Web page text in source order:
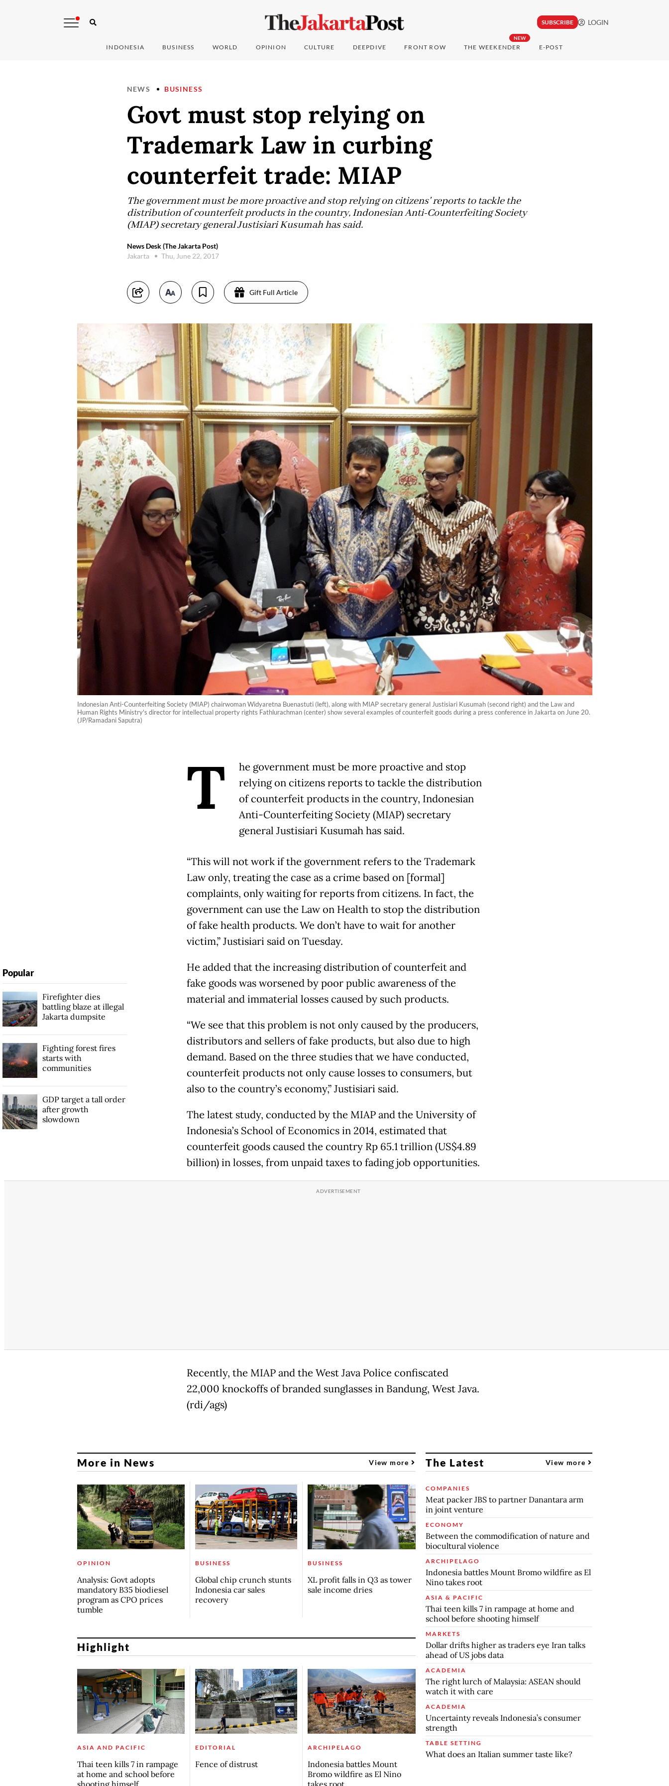
SUBSCRIBE LOGIN
INDONESIA BUSINESS WORLD OPINION CULTURE DEEPDIVE FRONT ROW
NEW
THE WEEKENDER E-POST
NEWS BUSINESS
Govt must stop relying on
Trademark Law in curbing
counterfeit trade: MIAP
The government must be more proactive and stop relying on citizens' reports to tackle the
distribution of counterfeit products in the country, Indonesian Anti-Counterfeiting Society
(MIAP) secretary general Justisiari Kusumah has said.
News Desk (The Jakarta Post)
Jakarta
Thu, June 22, 2017
Gift Full Article
Indonesian Anti-Counterfeiting Society (MIAP) chairwoman Widyaretna Buenastuti (left), along with MIAP secretary general Justisiari Kusumah (second right) and the Law and
Human Rights Ministry's director for intellectual property rights Fathlurachman (center) show several examples of counterfeit goods during a press conference in Jakarta on June 20.
(JP/Ramadani Saputra)
T
he government must be more proactive and stop
relying on citizens reports to tackle the distribution
of counterfeit products in the country, Indonesian
Anti-Counterfeiting Society (MIAP) secretary
general Justisiari Kusumah has said.
“This will not work if the government refers to the Trademark
Law only, treating the case as a crime based on [formal]
complaints, only waiting for reports from citizens. In fact, the
government can use the Law on Health to stop the distribution
of fake health products. We don’t have to wait for another
victim,” Justisiari said on Tuesday.
He added that the increasing distribution of counterfeit and
fake goods was worsened by poor public awareness of the
material and immaterial losses caused by such products.
“We see that this problem is not only caused by the producers,
distributors and sellers of fake products, but also due to high
demand. Based on the three studies that we have conducted,
counterfeit products not only cause losses to consumers, but
also to the country’s economy,” Justisiari said.
The latest study, conducted by the MIAP and the University of
Indonesia’s School of Economics in 2014, estimated that
counterfeit goods caused the country Rp 65.1 trillion (US$4.89
billion) in losses, from unpaid taxes to fading job opportunities.
Recently, the MIAP and the West Java Police confiscated
22,000 knockoffs of branded sunglasses in Bandung, West Java.
(rdi/ags)
Popular
Firefighter dies
battling blaze at illegal
Jakarta dumpsite
Fighting forest fires
starts with
communities
GDP target a tall order
after growth
slowdown
More in News View more
OPINION
Analysis: Govt adopts
mandatory B35 biodiesel
program as CPO prices
tumble
BUSINESS
Global chip crunch stunts
Indonesia car sales
recovery
BUSINESS
XL profit falls in Q3 as tower
sale income dries
Highlight
ASIA AND PACIFIC
Thai teen kills 7 in rampage
at home and school before
EDITORIAL
Fence of distrust
ARCHIPELAGO
Indonesia battles Mount
Bromo wildfire as El Nino
The Latest View more
COMPANIES
Meat packer JBS to partner Danantara arm
in joint venture
ECONOMY
Between the commodification of nature and
biocultural violence
ARCHIPELAGO
Indonesia battles Mount Bromo wildfire as El
Nino takes root
ASIA & PACIFIC
Thai teen kills 7 in rampage at home and
school before shooting himself
MARKETS
Dollar drifts higher as traders eye Iran talks
ahead of US jobs data
ACADEMIA
The right lurch of Malaysia: ASEAN should
watch it with care
ACADEMIA
Uncertainty reveals Indonesia’s consumer
strength
TABLE SETTING
What does an Italian summer taste like?